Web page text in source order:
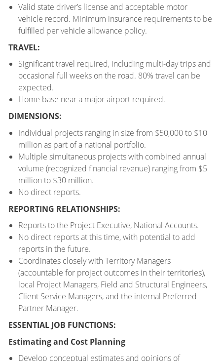
Valid state driver’s license and acceptable motor
vehicle record. Minimum insurance requirements to be
fulfilled per vehicle allowance policy.
TRAVEL:
Significant travel required, including multi-day trips and
occasional full weeks on the road. 80% travel can be
expected.
Home base near a major airport required.
DIMENSIONS:
Individual projects ranging in size from $50,000 to $10
million as part of a national portfolio.
Multiple simultaneous projects with combined annual
volume (recognized financial revenue) ranging from $5
million to $30 million.
No direct reports.
REPORTING RELATIONSHIPS:
Reports to the Project Executive, National Accounts.
No direct reports at this time, with potential to add
reports in the future.
Coordinates closely with Territory Managers
(accountable for project outcomes in their territories),
local Project Managers, Field and Structural Engineers,
Client Service Managers, and the internal Preferred
Partner Manager.
ESSENTIAL JOB FUNCTIONS:
Estimating and Cost Planning
Develop conceptual estimates and opinions of